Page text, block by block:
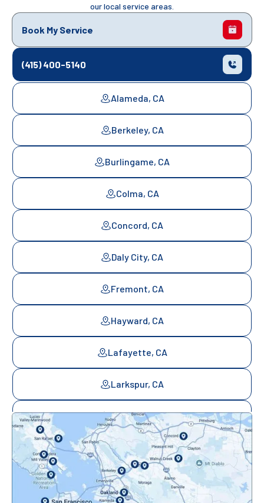
our local service areas.
Book My Service
(415) 400-5140
Alameda, CA
Berkeley, CA
Burlingame, CA
Colma, CA
Concord, CA
Daly City, CA
Fremont, CA
Hayward, CA
Lafayette, CA
Larkspur, CA
Mill Valley, CA
Mountainview, CA
Novato, CA